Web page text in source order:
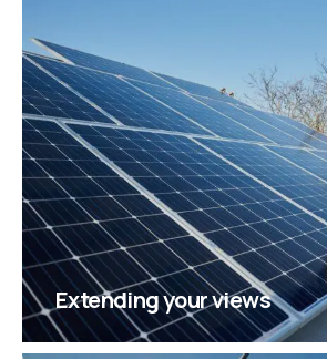
Extending your views